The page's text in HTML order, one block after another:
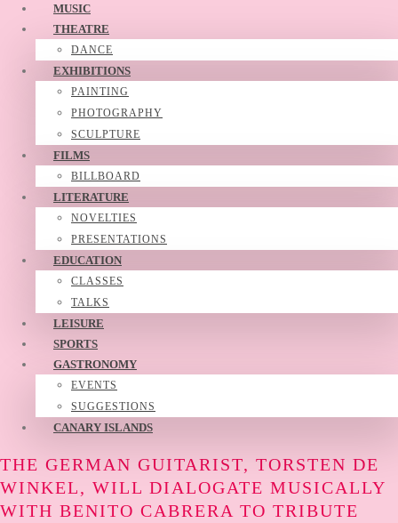
MUSIC
THEATRE
DANCE
EXHIBITIONS
PAINTING
PHOTOGRAPHY
SCULPTURE
FILMS
BILLBOARD
LITERATURE
NOVELTIES
PRESENTATIONS
EDUCATION
CLASSES
TALKS
LEISURE
SPORTS
GASTRONOMY
EVENTS
SUGGESTIONS
CANARY ISLANDS
THE GERMAN GUITARIST, TORSTEN DE
WINKEL, WILL DIALOGATE MUSICALLY
WITH BENITO CABRERA TO TRIBUTE